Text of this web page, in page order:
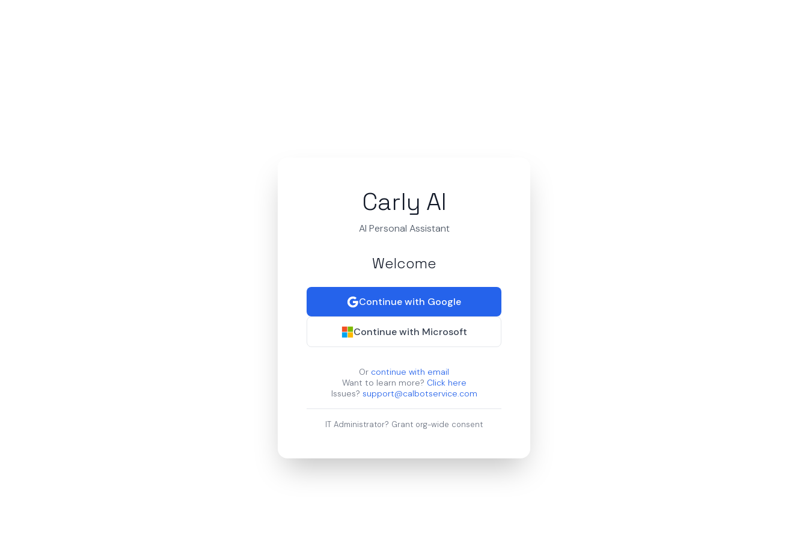
Carly AI
AI Personal Assistant
Welcome
Continue with Google
Continue with Microsoft
Or continue with email
Want to learn more? Click here
Issues? support@calbotservice.com
IT Administrator? Grant org-wide consent